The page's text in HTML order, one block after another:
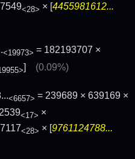
<28> × [4455981612...
<19973> = 182193707 ×
] (0.09%)
<6657> = 239689 × 639169 ×
<17> ×
<28> × [9761124788...